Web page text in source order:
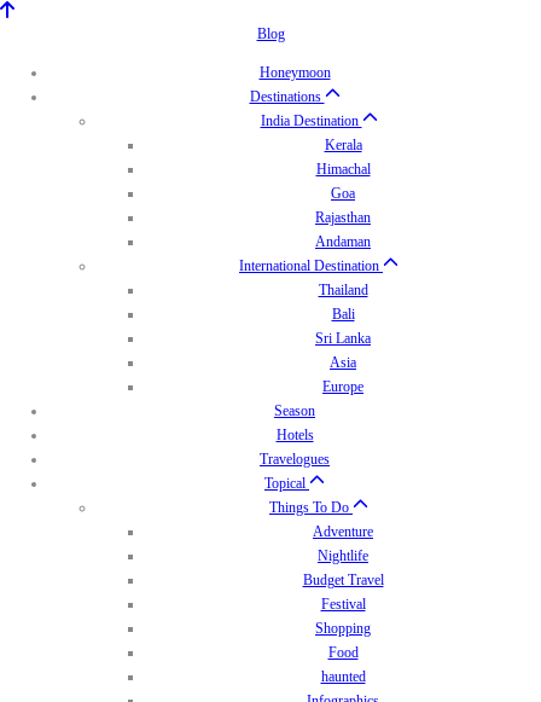
Blog
Honeymoon
Destinations
India Destination
Kerala
Himachal
Goa
Rajasthan
Andaman
International Destination
Thailand
Bali
Sri Lanka
Asia
Europe
Season
Hotels
Travelogues
Topical
Things To Do
Adventure
Nightlife
Budget Travel
Festival
Shopping
Food
haunted